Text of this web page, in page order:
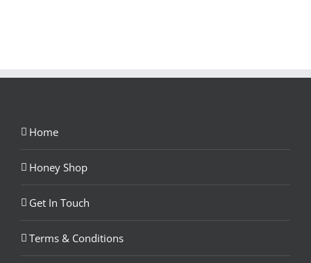
Home
Honey Shop
Get In Touch
Terms & Conditions